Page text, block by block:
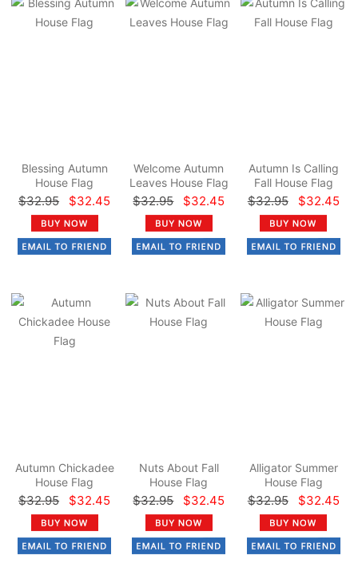
Blessing Autumn
House Flag
$32.95 $32.45
Welcome Autumn
Leaves House Flag
$32.95 $32.45
Autumn Is Calling
Fall House Flag
$32.95 $32.45
Autumn Chickadee
House Flag
$32.95 $32.45
Nuts About Fall
House Flag
$32.95 $32.45
Alligator Summer
House Flag
$32.95 $32.45